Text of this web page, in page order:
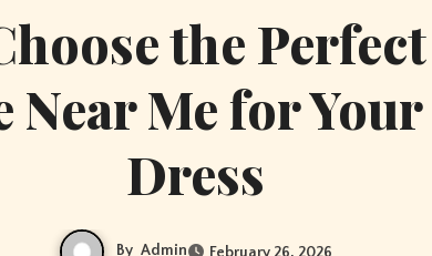
the
Near Me for
Dress
By Admin February 26, 2026